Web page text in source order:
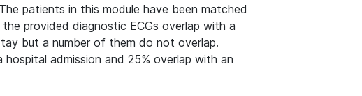
patients in this module have been matched
provided diagnostic ECGs overlap with a
but a number of them do not overlap.
admission and 25% overlap with an